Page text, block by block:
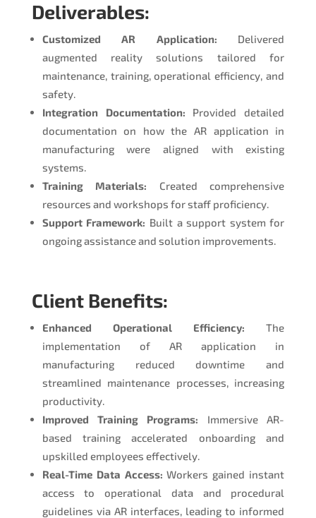
Deliverables:
Customized AR Application: Delivered
augmented reality solutions tailored for
maintenance, training, operational efficiency, and
safety.
Integration Documentation: Provided detailed
documentation on how the AR application in
manufacturing were aligned with existing
systems.
Training Materials: Created comprehensive
resources and workshops for staff proficiency.
Support Framework: Built a support system for
ongoing assistance and solution improvements.
Client Benefits:
Enhanced Operational Efficiency: The
implementation of AR application in
manufacturing reduced downtime and
streamlined maintenance processes, increasing
productivity.
Improved Training Programs: Immersive AR-
based training accelerated onboarding and
upskilled employees effectively.
Real-Time Data Access: Workers gained instant
access to operational data and procedural
guidelines via AR interfaces, leading to informed